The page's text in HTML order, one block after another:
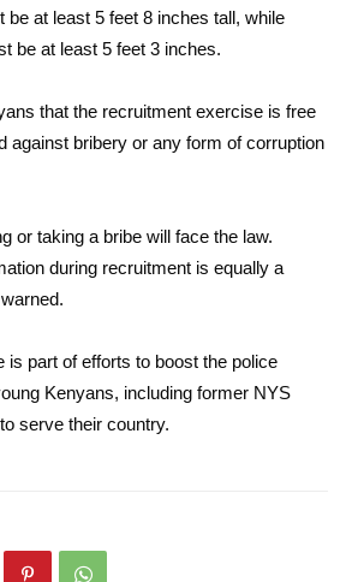
be at least 5 feet 8 inches tall, while
be at least 5 feet 3 inches.
that the recruitment exercise is free
against bribery or any form of corruption
or taking a bribe will face the law.
during recruitment is equally a
is part of efforts to boost the police
Kenyans, including former NYS
serve their country.